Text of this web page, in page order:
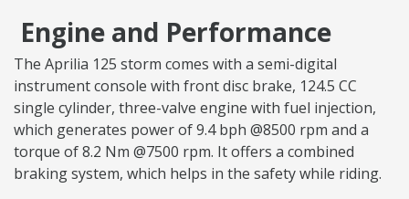
Engine and Performance
The Aprilia 125 storm comes with a semi-digital
instrument console with front disc brake, 124.5 CC
single cylinder, three-valve engine with fuel injection,
which generates power of 9.4 bph @8500 rpm and a
torque of 8.2 Nm @7500 rpm. It offers a combined
braking system, which helps in the safety while riding.